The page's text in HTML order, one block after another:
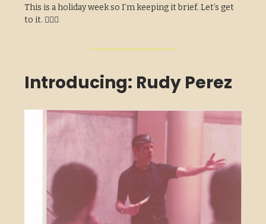
This is a holiday week so I’m keeping it brief. Let’s get
to it. 🏃🏽‍♂️
Introducing: Rudy Perez